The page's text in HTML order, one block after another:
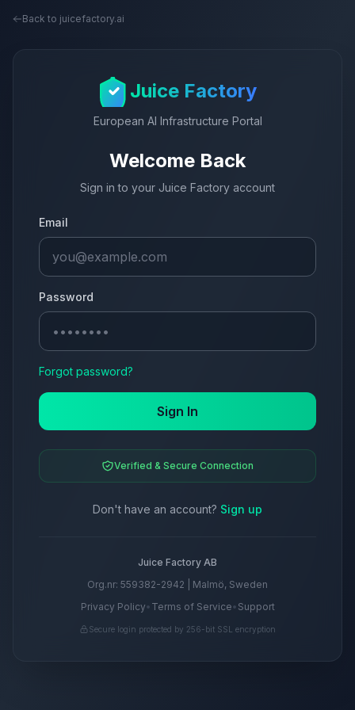
Back to juicefactory.ai
Juice Factory
European AI Infrastructure Portal
Welcome Back
Sign in to your Juice Factory account
Email
Password
Forgot password?
Sign In
Verified & Secure Connection
Don't have an account? Sign up
Juice Factory AB
Org.nr: 559382-2942 | Malmö, Sweden
Privacy Policy• Terms of Service• Support
Secure login protected by 256-bit SSL encryption